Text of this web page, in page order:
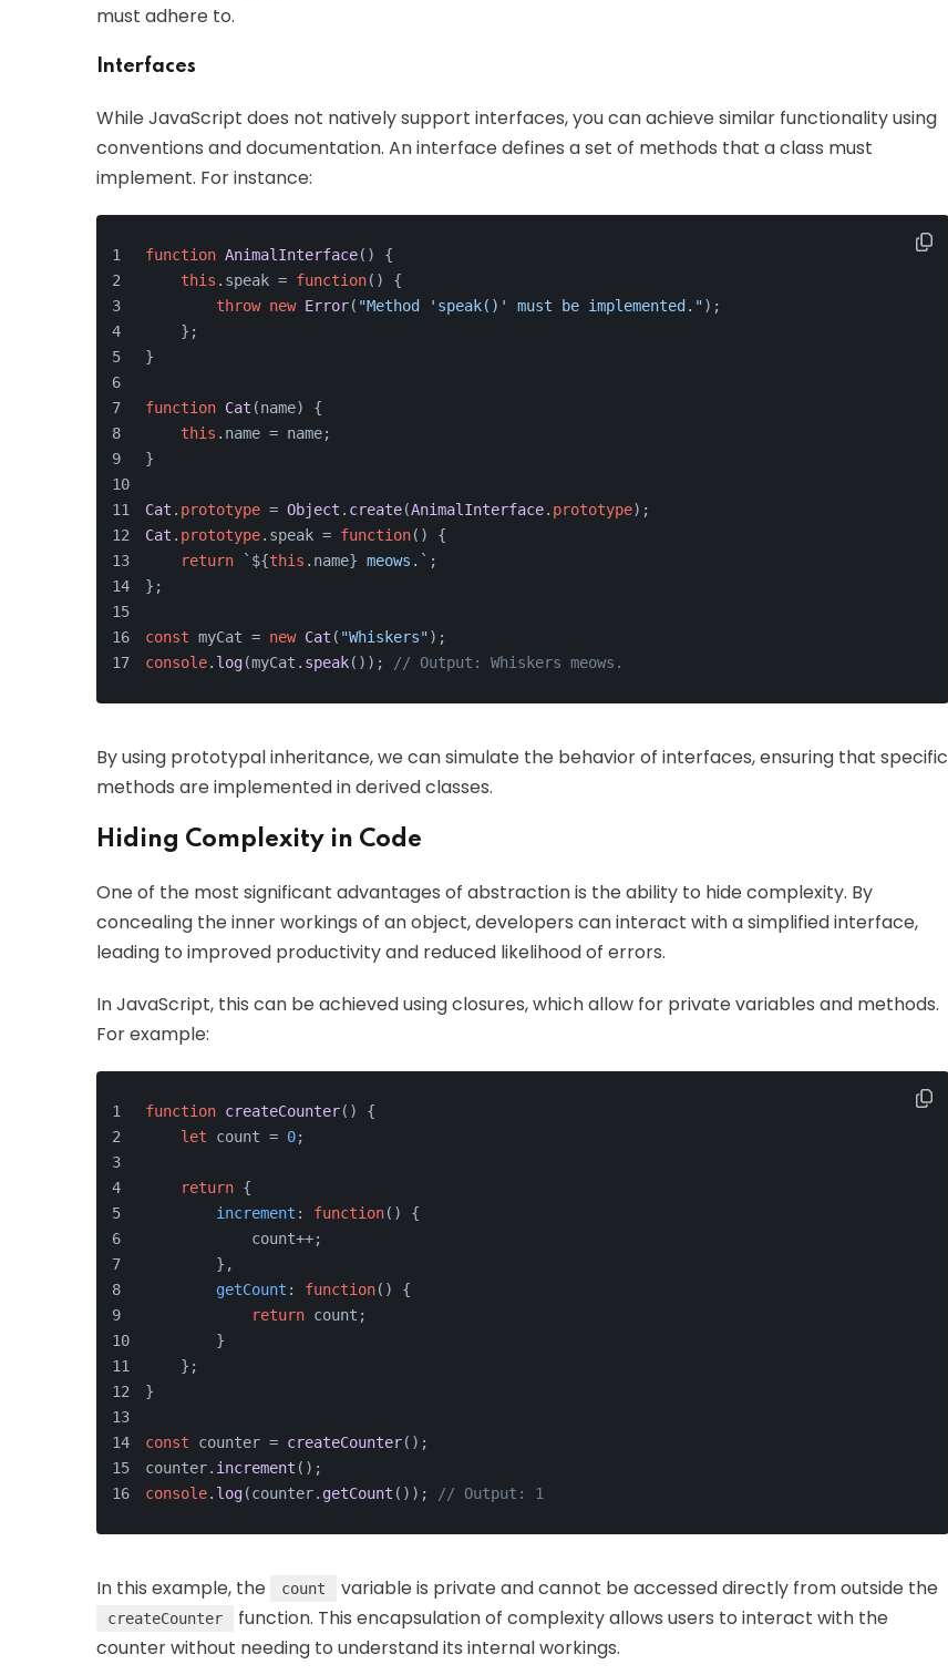
must adhere to.
Interfaces
While JavaScript does not natively support interfaces, you can achieve similar functionality using
conventions and documentation. An interface defines a set of methods that a class must
implement. For instance:
function AnimalInterface( ) {
this . speak = function( ) {
throw new Error( "Method 'speak()' must be implemented.");
    };
}
function Cat (name) {
this . name = name;
}
Cat . prototype = Object . create(AnimalInterface. prototype);
Cat . prototype. speak = function( ) {
return
` ${this .name} meows.` ;
};
const myCat = new Cat ( "Whiskers");
console. log(myCat. speak()); // Output: Whiskers meows.
By using prototypal inheritance, we can simulate the behavior of interfaces, ensuring that specific
methods are implemented in derived classes.
Hiding Complexity in Code
One of the most significant advantages of abstraction is the ability to hide complexity. By
concealing the inner workings of an object, developers can interact with a simplified interface,
leading to improved productivity and reduced likelihood of errors.
In JavaScript, this can be achieved using closures, which allow for private variables and methods.
For example:
function createCounter( ) {
let count = 0;
return {
increment : function( ) {
            count++;
        },
getCount : function( ) {
return count;
        }
    };
}
const counter = createCounter();
counter. increment ();
console. log(counter. getCount ()); // Output: 1
In this example, the count variable is private and cannot be accessed directly from outside the
createCounter
function. This encapsulation of complexity allows users to interact with the
counter without needing to understand its internal workings.